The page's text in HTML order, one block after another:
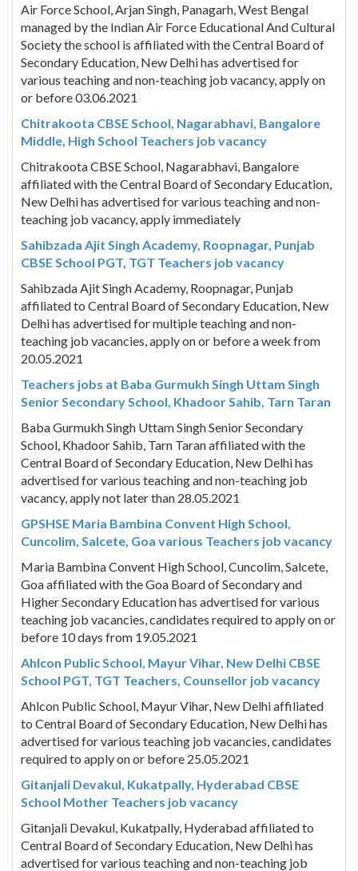
Air Force School, Arjan Singh, Panagarh, West Bengal
managed by the Indian Air Force Educational And Cultural
Society the school is affiliated with the Central Board of
Secondary Education, New Delhi has advertised for
various teaching and non-teaching job vacancy, apply on
or before 03.06.2021
Chitrakoota CBSE School, Nagarabhavi, Bangalore
Middle, High School Teachers job vacancy
Chitrakoota CBSE School, Nagarabhavi, Bangalore
affiliated with the Central Board of Secondary Education,
New Delhi has advertised for various teaching and non-
teaching job vacancy, apply immediately
Sahibzada Ajit Singh Academy, Roopnagar, Punjab
CBSE School PGT, TGT Teachers job vacancy
Sahibzada Ajit Singh Academy, Roopnagar, Punjab
affiliated to Central Board of Secondary Education, New
Delhi has advertised for multiple teaching and non-
teaching job vacancies, apply on or before a week from
20.05.2021
Teachers jobs at Baba Gurmukh Singh Uttam Singh
Senior Secondary School, Khadoor Sahib, Tarn Taran
Baba Gurmukh Singh Uttam Singh Senior Secondary
School, Khadoor Sahib, Tarn Taran affiliated with the
Central Board of Secondary Education, New Delhi has
advertised for various teaching and non-teaching job
vacancy, apply not later than 28.05.2021
GPSHSE Maria Bambina Convent High School,
Cuncolim, Salcete, Goa various Teachers job vacancy
Maria Bambina Convent High School, Cuncolim, Salcete,
Goa affiliated with the Goa Board of Secondary and
Higher Secondary Education has advertised for various
teaching job vacancies, candidates required to apply on or
before 10 days from 19.05.2021
Ahlcon Public School, Mayur Vihar, New Delhi CBSE
School PGT, TGT Teachers, Counsellor job vacancy
Ahlcon Public School, Mayur Vihar, New Delhi affiliated
to Central Board of Secondary Education, New Delhi has
advertised for various teaching job vacancies, candidates
required to apply on or before 25.05.2021
Gitanjali Devakul, Kukatpally, Hyderabad CBSE
School Mother Teachers job vacancy
Gitanjali Devakul, Kukatpally, Hyderabad affiliated to
Central Board of Secondary Education, New Delhi has
advertised for various teaching and non-teaching job